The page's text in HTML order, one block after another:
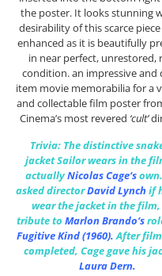
the poster. It looks stunning
desirability of this scarce
enhanced as it is beautifully
in near perfect, unrestored,
condition. an impressive and
item movie memorabilia for a
and collectable film poster
Cinema’s most revered ‘cult’
Trivia: The distinctive
jacket Sailor wears in the
actuallyNicolas Cage‘sown.
asked directorDavid Lynchif
wear the jacket in the film,
tribute to Marlon Brando‘s
Fugitive Kind(1960). After
completed, Cage gave his
Laura Dern.